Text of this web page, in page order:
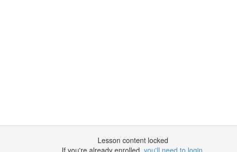
Lesson content locked
If you're already enrolled, you'll need to login